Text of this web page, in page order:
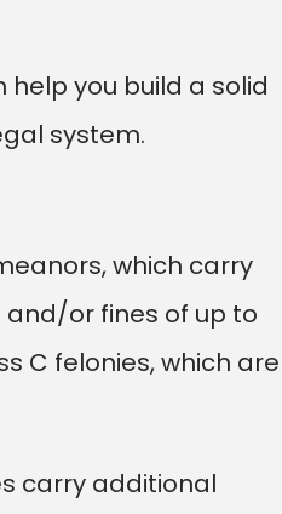
you build a solid
system.
which carry
and/or fines of up to
C felonies, which are
carry additional